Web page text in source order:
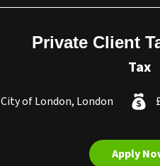
Private Client
Tax
City of London, London
Apply